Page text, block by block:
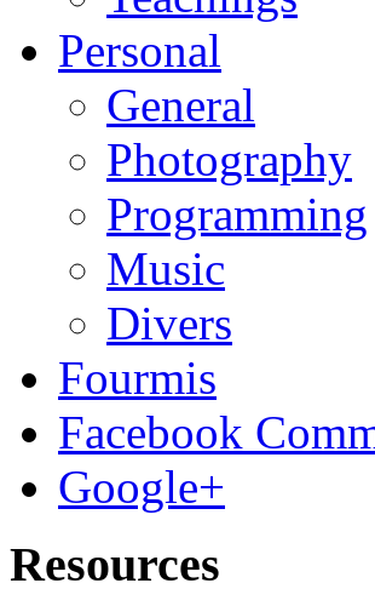
Personal
General
Photography
Programming
Music
Divers
Fourmis
Facebook
Google+
Resources